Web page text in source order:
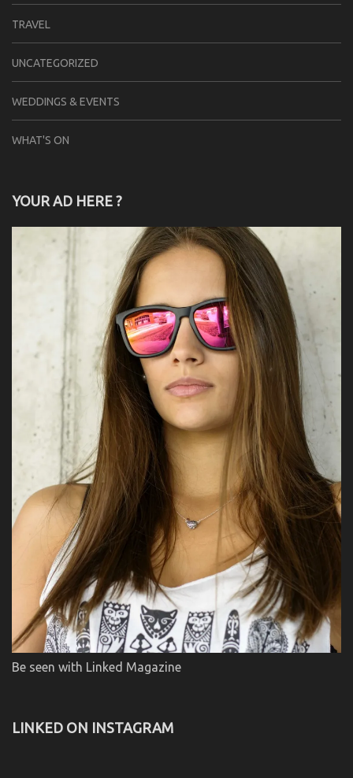
TRAVEL
UNCATEGORIZED
WEDDINGS & EVENTS
WHAT'S ON
YOUR AD HERE ?
Be seen with Linked Magazine
LINKED ON INSTAGRAM